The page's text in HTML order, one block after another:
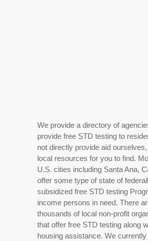
We provide a directory of
provide free STD testing to
not directly provide aid
local resources for you to find.
U.S. cities including Santa Ana,
offer some type of state of
subsidized free STD testing
income persons in need. There
thousands of local non-profit
that offer free STD testing along
housing assistance. We